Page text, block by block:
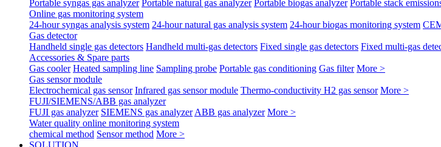
Portable syngas gas analyzer Portable natural gas analyzer Portable biogas analyzer Portable stack
Online gas monitoring system
24-hour syngas analysis system 24-hour natural gas analysis system 24-hour biogas monitoring system
Gas detector
Handheld single gas detectors Handheld multi-gas detectors Fixed single gas detectors Fixed multi-gas
Accessories & Spare parts
Gas cooler Heated sampling line Sampling probe Portable gas conditioning Gas filter More >
Gas sensor module
Electrochemical gas sensor Infrared gas sensor module Thermo-conductivity H2 gas sensor More >
FUJI/SIEMENS/ABB gas analyzer
FUJI gas analyzer SIEMENS gas analyzer ABB gas analyzer More >
Water quality online monitoring system
chemical method Sensor method More >
SOLUTION